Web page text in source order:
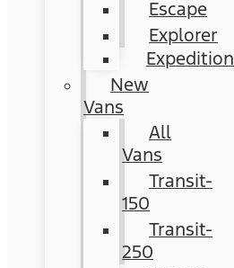
Escape
Explorer
Expedition
New
Vans
All
Vans
Transit-
150
Transit-
250